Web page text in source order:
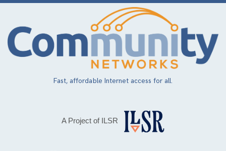
Skip
main
content
Fast, affordable Internet access for all.
A Project of ILSR